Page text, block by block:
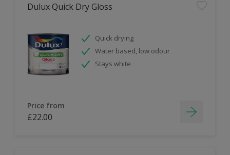
Dulux Quick Dry Gloss
Quick drying
Water based, low odour
Stays white
Price from
£22.00